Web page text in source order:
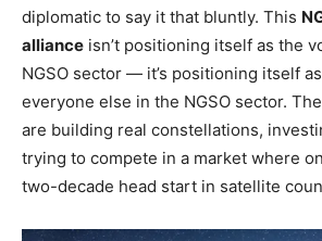
diplomatic to say it that bluntly. This
alliance isn’t positioning itself as the
NGSO sector — it’s positioning itself
everyone else in the NGSO sector.
are building real constellations,
trying to compete in a market where
two-decade head start in satellite